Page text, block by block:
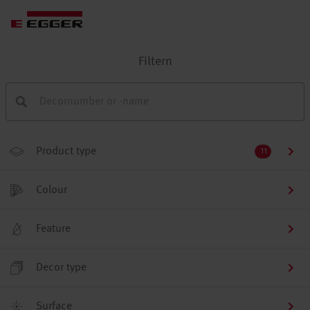
Filtern
Product type 11
Colour
Feature
Decor type
Surface